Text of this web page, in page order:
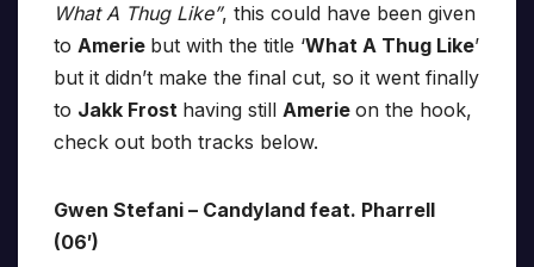
What A Thug Like”, this could have been given
to Amerie but with the title ‘What A Thug Like’
but it didn’t make the final cut, so it went finally
to Jakk Frost having still Amerie on the hook,
check out both tracks below.
Gwen Stefani – Candyland feat. Pharrell
(06′)